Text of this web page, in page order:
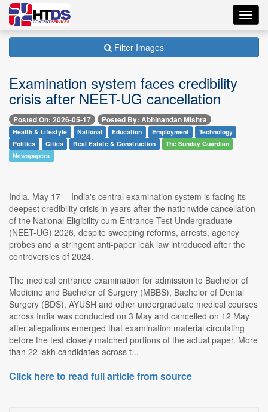
Filter Images
Examination system faces credibility
crisis after NEET-UG cancellation
Posted On: 2026-05-17 Posted By: Abhinandan Mishra
Health & Lifestyle National Education Employment
Technology
Politics
Cities Real Estate & Construction
The Sunday Guardian
Newspapers
India, May 17 -- India's central examination system is facing its
deepest credibility crisis in years after the nationwide cancellation
of the National Eligibility cum Entrance Test Undergraduate
(NEET-UG) 2026, despite sweeping reforms, arrests, agency
probes and a stringent anti-paper leak law introduced after the
controversies of 2024.
The medical entrance examination for admission to Bachelor of
Medicine and Bachelor of Surgery (MBBS), Bachelor of Dental
Surgery (BDS), AYUSH and other undergraduate medical courses
across India was conducted on 3 May and cancelled on 12 May
after allegations emerged that examination material circulating
before the test closely matched portions of the actual paper. More
than 22 lakh candidates across t...
Click here to read full article from source